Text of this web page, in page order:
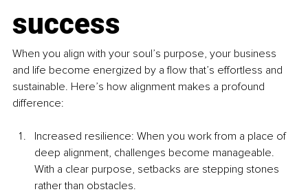
success
When you align with your soul’s purpose, your business
and life become energized by a flow that’s effortless and
sustainable. Here’s how alignment makes a profound
difference:
Increased resilience: When you work from a place of
deep alignment, challenges become manageable.
With a clear purpose, setbacks are stepping stones
rather than obstacles.